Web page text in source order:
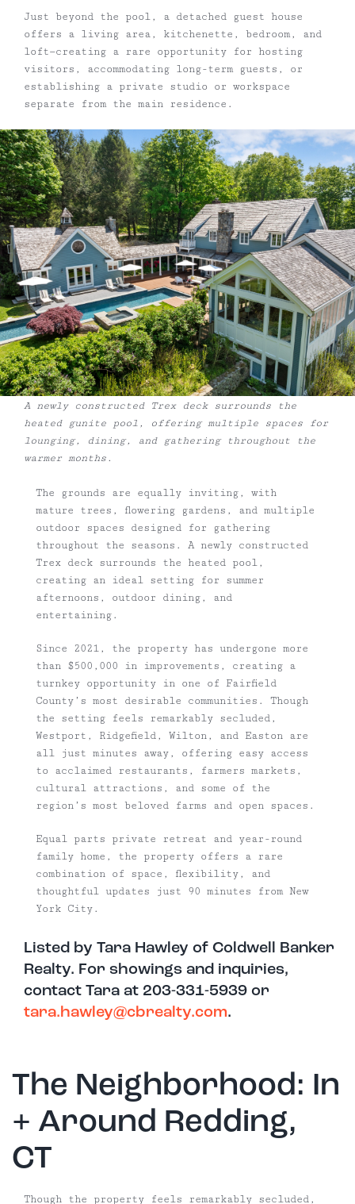
Just beyond the pool, a detached guest house
offers a living area, kitchenette, bedroom, and
loft—creating a rare opportunity for hosting
visitors, accommodating long-term guests, or
establishing a private studio or workspace
separate from the main residence.
A newly constructed Trex deck surrounds the
heated gunite pool, offering multiple spaces for
lounging, dining, and gathering throughout the
warmer months.
The grounds are equally inviting, with
mature trees, flowering gardens, and multiple
outdoor spaces designed for gathering
throughout the seasons. A newly constructed
Trex deck surrounds the heated pool,
creating an ideal setting for summer
afternoons, outdoor dining, and
entertaining.
Since 2021, the property has undergone more
than $500,000 in improvements, creating a
turnkey opportunity in one of Fairfield
County’s most desirable communities. Though
the setting feels remarkably secluded,
Westport, Ridgefield, Wilton, and Easton are
all just minutes away, offering easy access
to acclaimed restaurants, farmers markets,
cultural attractions, and some of the
region’s most beloved farms and open spaces.
Equal parts private retreat and year-round
family home, the property offers a rare
combination of space, flexibility, and
thoughtful updates just 90 minutes from New
York City.
Listed by Tara Hawley of Coldwell Banker
Realty. For showings and inquiries,
contact Tara at 203-331-5939 or
tara.hawley@cbrealty.com.
The Neighborhood: In
+ Around Redding,
CT
Though the property feels remarkably secluded,